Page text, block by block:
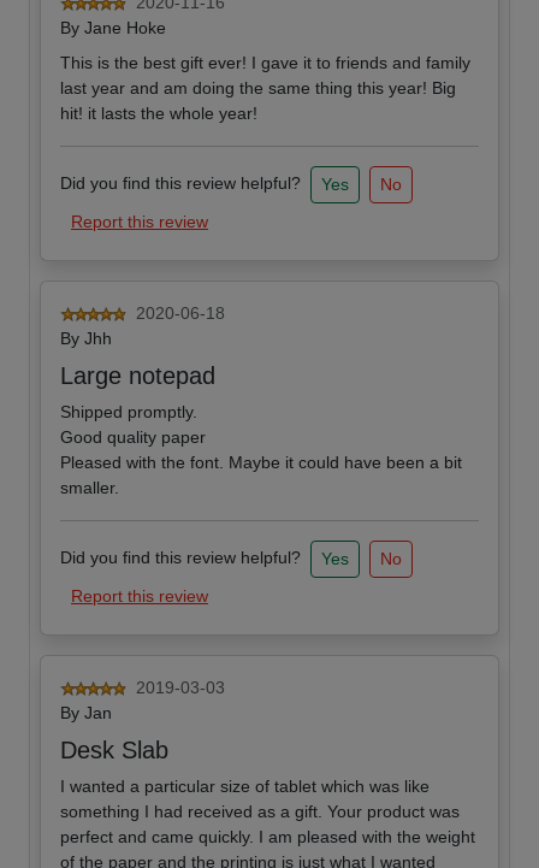
By Jane Hoke
This is the best gift ever! I gave it to friends and family
last year and am doing the same thing this year! Big
hit! it lasts the whole year!
Did you find this review helpful? Yes
No
Report this review
2020-06-18
By Jhh
Large notepad
Shipped promptly.
Good quality paper
Pleased with the font. Maybe it could have been a bit
smaller.
Did you find this review helpful? Yes
No
Report this review
2019-03-03
By Jan
Desk Slab
I wanted a particular size of tablet which was like
something I had received as a gift. Your product was
perfect and came quickly. I am pleased with the weight
of the paper and the printing is just what I wanted